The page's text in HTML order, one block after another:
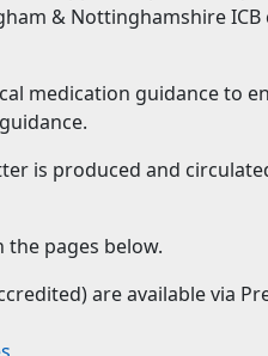
& Nottinghamshire
medication guidance to
is produced and
the pages below.
are available via